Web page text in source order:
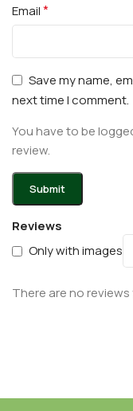
Reviews
Only with images
There are no reviews
Email*
Save my name,
next time I comment.
You have to be
review.